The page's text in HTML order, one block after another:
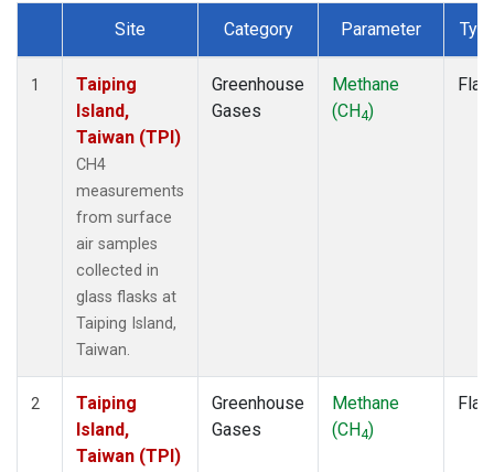
Dataset Number
Site Category Parameter
1
Taiping
Island,
Taiwan (TPI)
CH4
measurements
from surface
air samples
collected in
glass flasks at
Taiping Island,
Taiwan.
Greenhouse
Gases
Methane
(CH4)
2
Taiping
Island,
Taiwan (TPI)
Greenhouse
Gases
Methane
(CH4)